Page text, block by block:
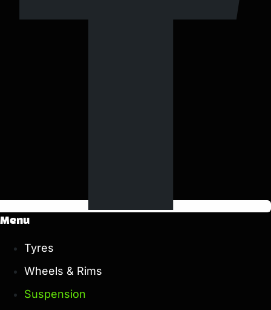
Menu
Tyres
Wheels & Rims
Suspension